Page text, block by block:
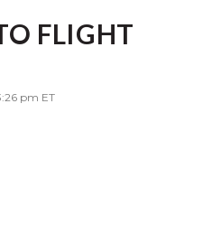
FLIGHT
pm ET